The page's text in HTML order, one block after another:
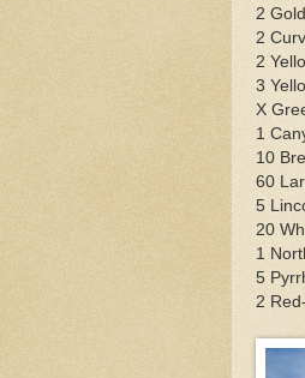
2
2
2
3
X
1
10
60
5
20
1
5
2